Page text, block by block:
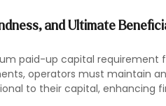
and Ultimate
paid-up capital requirement
operators must maintain
to their capital, enhancing